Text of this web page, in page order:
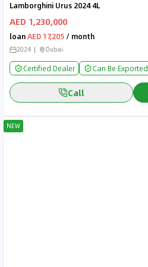
Lamborghini Urus 2024 4L
AED 1,230,000
loanAED 17,205 / month
2024 Dubai
Certified Dealer Can Be Exported
Call
NEW